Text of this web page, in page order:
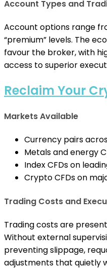
Account Types and
Account options range
“premium” levels. The
favour the broker, with
access to superior
Reclaim Your
Markets Available
Currency pairs
Metals and energy
Index CFDs on
Crypto CFDs on
Trading Costs and
Trading costs are
Without external
preventing slippage,
adjustments that quietly